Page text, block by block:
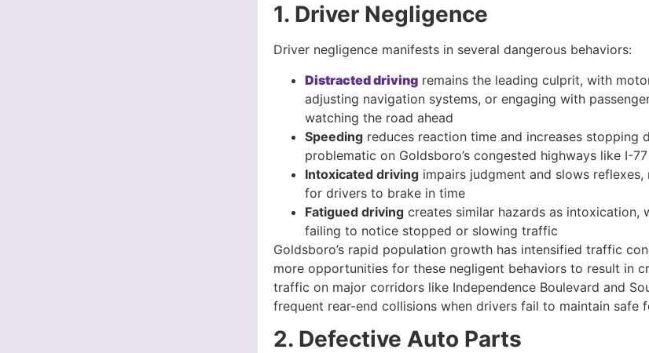
1. Driver Negligence
Driver negligence manifests in several dangerous behaviors:
Distracted driving remains the leading culprit, with
adjusting navigation systems, or engaging with
watching the road ahead
Speeding reduces reaction time and increases stopping
problematic on Goldsboro’s congested highways like I-
Intoxicated driving impairs judgment and slows
for drivers to brake in time
Fatigued driving creates similar hazards as intoxication,
failing to notice stopped or slowing traffic
Goldsboro’s rapid population growth has intensified traffic
more opportunities for these negligent behaviors to result in
traffic on major corridors like Independence Boulevard and
frequent rear-end collisions when drivers fail to maintain safe
2. Defective Auto Parts